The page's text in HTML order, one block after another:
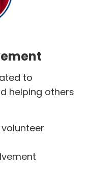
to
helping others